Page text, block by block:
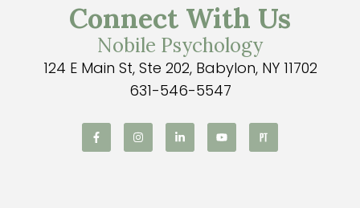
Connect With Us
Nobile Psychology
124 E Main St, Ste 202, Babylon, NY 11702
631-546-5547